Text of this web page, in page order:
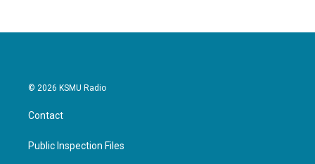
© 2026 KSMU Radio
Contact
Public Inspection Files